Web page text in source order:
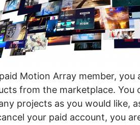
Motion Array member,
from the marketplace. You
projects as you would like,
your paid account, you